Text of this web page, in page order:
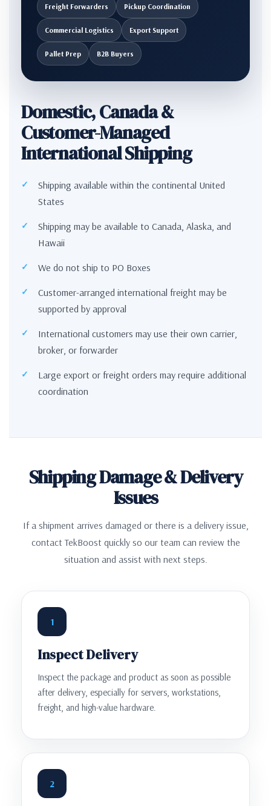
Freight Forwarders Pickup Coordination
Commercial Logistics Export Support
Pallet Prep B2B Buyers
Domestic, Canada &
Customer-Managed
International Shipping
Shipping available within the continental United
States
Shipping may be available to Canada, Alaska, and
Hawaii
We do not ship to PO Boxes
Customer-arranged international freight may be
supported by approval
International customers may use their own carrier,
broker, or forwarder
Large export or freight orders may require additional
coordination
Shipping Damage & Delivery
Issues
If a shipment arrives damaged or there is a delivery issue,
contact TekBoost quickly so our team can review the
situation and assist with next steps.
1
Inspect Delivery
Inspect the package and product as soon as possible
after delivery, especially for servers, workstations,
freight, and high-value hardware.
2